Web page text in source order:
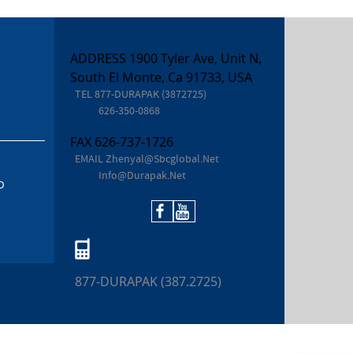
ADDRESS 1900 Tyler Ave, Unit N,
South El Monte, Ca 91733, USA
TEL877-DURAPAK (3872725)
626-350-0868
FAX 626-737-1726
EMAILZhenyal@sbcglobal.net
Info@durapak.net
877-DURAPAK (387.2725)